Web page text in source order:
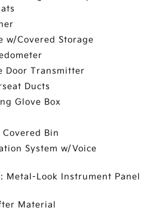
w/Covered Storage
Door Transmitter
Ducts
Glove Box
Bin
System w/Voice
Metal-Look Instrument Panel
Material